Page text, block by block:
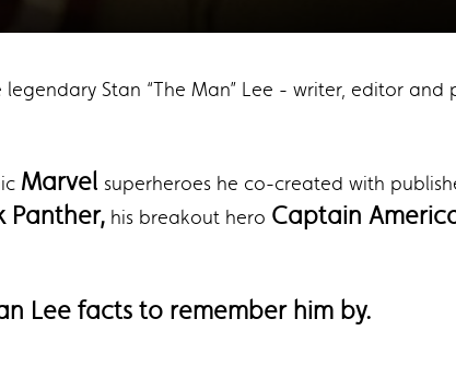
Stan “The Man” Lee - writer, editor and
Marvel superheroes he co-created with
Panther, his breakout hero Captain
Lee facts to remember him by.